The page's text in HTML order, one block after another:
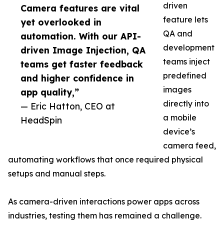
Camera features are vital
yet overlooked in
automation. With our API-
driven Image Injection, QA
teams get faster feedback
and higher confidence in
app quality,”
— Eric Hatton, CEO at
HeadSpin
driven
feature lets
QA and
development
teams inject
predefined
images
directly into
a mobile
device’s
camera feed,
automating workflows that once required physical
setups and manual steps.
As camera-driven interactions power apps across
industries, testing them has remained a challenge.